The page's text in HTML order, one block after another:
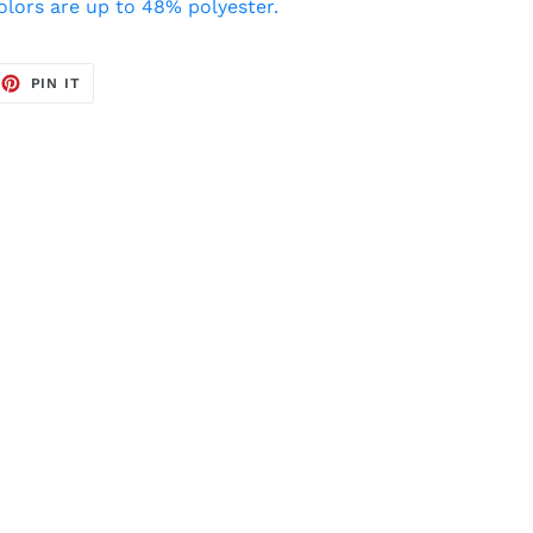
are up to 48% polyester.
PIN IT